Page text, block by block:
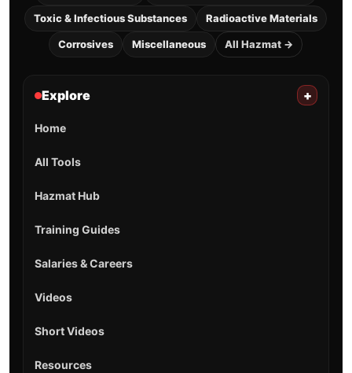
Toxic & Infectious Substances Radioactive Materials
Corrosives Miscellaneous All Hazmat →
Explore +
Home
All Tools
Hazmat Hub
Training Guides
Salaries & Careers
Videos
Short Videos
Resources